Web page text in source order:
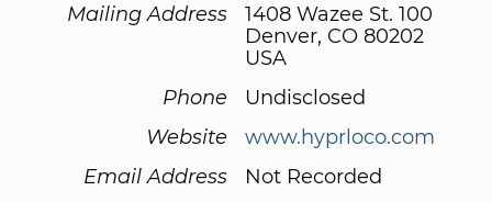
Mailing Address
1408 Wazee St. 100
Denver, CO 80202
USA
Phone
Undisclosed
Website
www.hyprloco.com
Email Address
Not Recorded